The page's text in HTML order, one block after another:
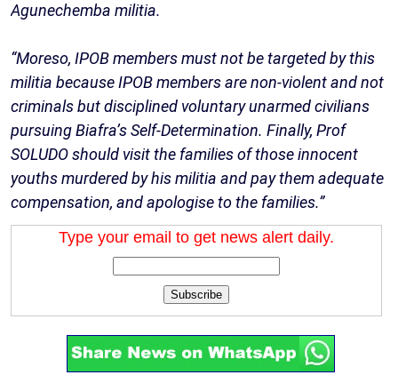
Agunechemba militia.
“Moreso, IPOB members must not be targeted by this
militia because IPOB members are non-violent and not
criminals but disciplined voluntary unarmed civilians
pursuing Biafra’s Self-Determination. Finally, Prof
SOLUDO should visit the families of those innocent
youths murdered by his militia and pay them adequate
compensation, and apologise to the families.”
Type your email to get news alert daily.
Subscribe